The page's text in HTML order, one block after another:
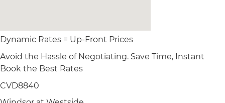
Dynamic Rates = Up-Front Prices
Avoid the Hassle of Negotiating. Save Time, Instant
Book the Best Rates
CVD8840